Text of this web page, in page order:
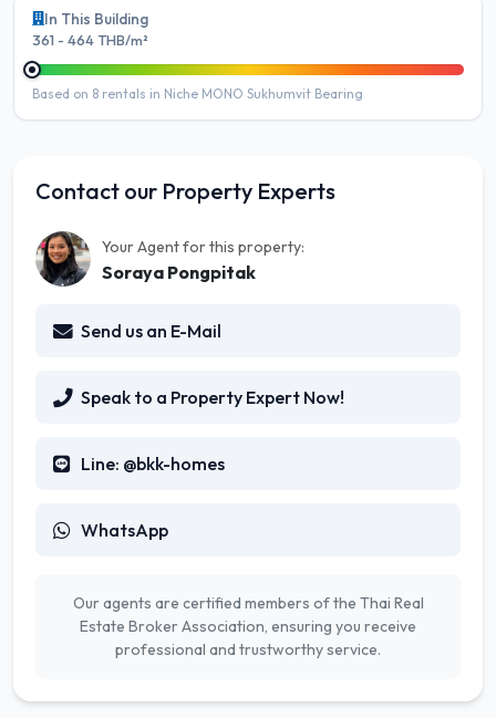
In This Building
361 - 464 THB/m²
Based on 8 rentals in Niche MONO Sukhumvit Bearing
Contact our Property Experts
Your Agent for this property:
Soraya Pongpitak
Send us an E-Mail
Speak to a Property Expert Now!
Line: @bkk-homes
WhatsApp
Our agents are certified members of the Thai Real
Estate Broker Association, ensuring you receive
professional and trustworthy service.